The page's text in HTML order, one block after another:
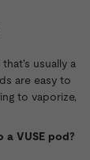
usually a
are easy to
to vaporize,
VUSE pod?